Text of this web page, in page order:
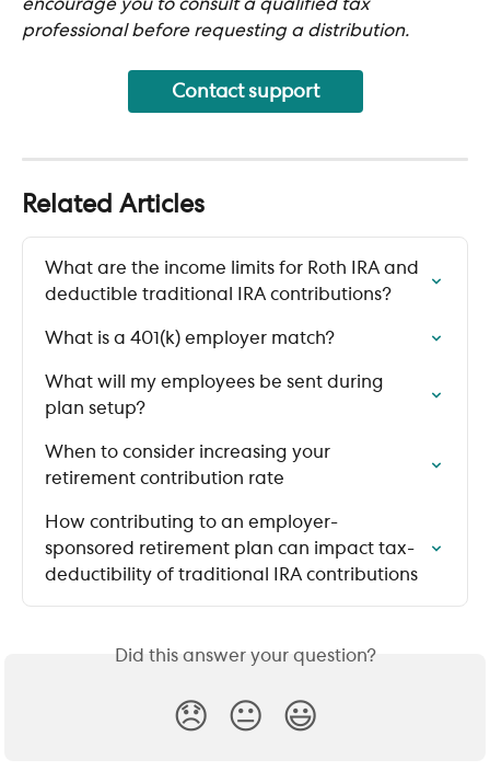
encourage you to consult a qualified tax
professional before requesting a distribution.
Contact support
Related Articles
What are the income limits for Roth IRA and
deductible traditional IRA contributions?
What is a 401(k) employer match?
What will my employees be sent during
plan setup?
When to consider increasing your
retirement contribution rate
How contributing to an employer-
sponsored retirement plan can impact tax-
deductibility of traditional IRA contributions
Did this answer your question?
😞 😐 😃